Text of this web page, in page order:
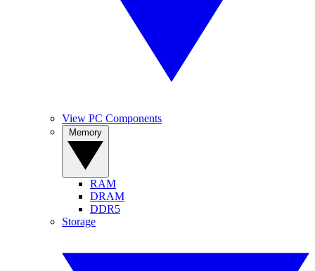
View PC Components
RAM
DRAM
DDR5
Storage